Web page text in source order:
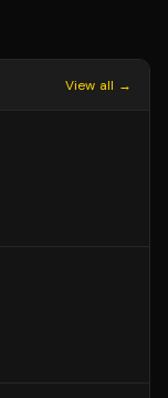
View all →